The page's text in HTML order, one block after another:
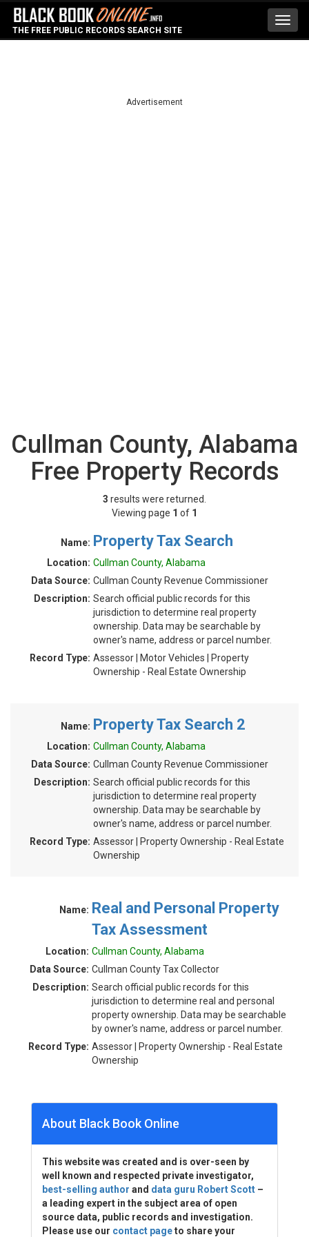
THE FREE PUBLIC RECORDS SEARCH SITE
Advertisement
Cullman County, Alabama
Free Property Records
3 results were returned.
Viewing page 1 of 1
Name: Property Tax Search
Location: Cullman County, Alabama
Data Source: Cullman County Revenue Commissioner
Description: Search official public records for this
jurisdiction to determine real property
ownership. Data may be searchable by
owner's name, address or parcel number.
Record Type: Assessor | Motor Vehicles | Property
Ownership - Real Estate Ownership
Name: Property Tax Search 2
Location: Cullman County, Alabama
Data Source: Cullman County Revenue Commissioner
Description: Search official public records for this
jurisdiction to determine real property
ownership. Data may be searchable by
owner's name, address or parcel number.
Record Type: Assessor | Property Ownership - Real Estate
Ownership
Name: Real and Personal Property
Tax Assessment
Location: Cullman County, Alabama
Data Source: Cullman County Tax Collector
Description: Search official public records for this
jurisdiction to determine real and personal
property ownership. Data may be searchable
by owner's name, address or parcel number.
Record Type: Assessor | Property Ownership - Real Estate
Ownership
About Black Book Online
This website was created and is over-seen by
well known and respected private investigator,
best-selling author and data guru Robert Scott –
a leading expert in the subject area of open
source data, public records and investigation.
Please use our contact pageto share your